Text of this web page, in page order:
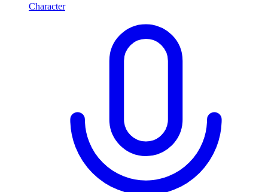
Character